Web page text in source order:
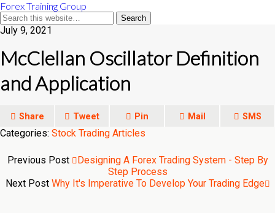
Forex Training Group
July 9, 2021
McClellan Oscillator Definition
and Application
Share Tweet Pin Mail SMS
Categories: Stock Trading Articles
Previous Post
Designing A Forex Trading System - Step By
Step Process
Next Post Why It's Imperative To Develop Your Trading Edge